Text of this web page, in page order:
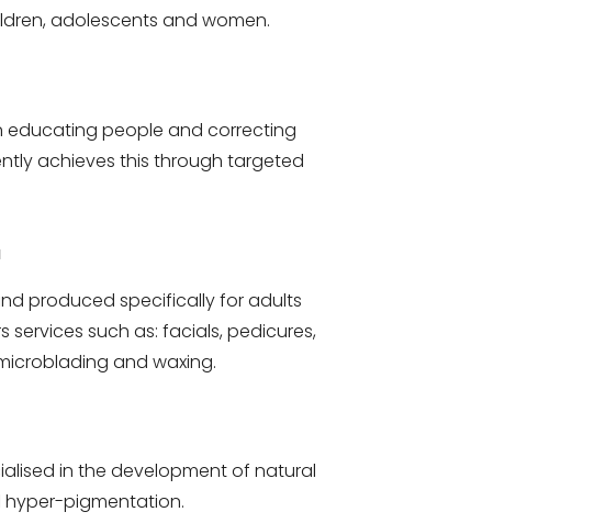
adolescents and women.
educating people and correcting
achieves this through targeted
produced specifically for adults
services such as: facials, pedicures,
and waxing.
in the development of natural
hyper-pigmentation.